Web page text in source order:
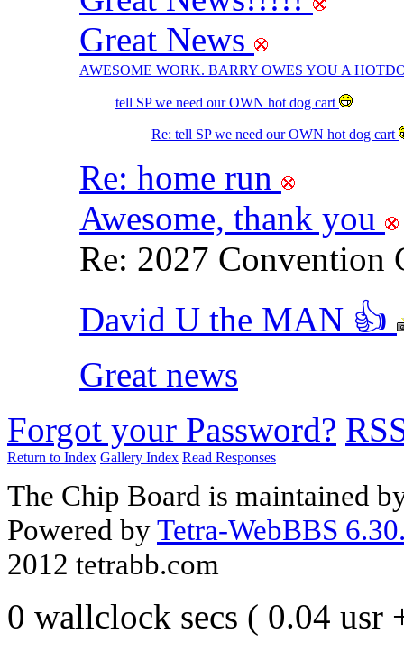
Great News
AWESOME WORK. BARRY OWES YOU A
tell SP we need our OWN hot dog cart
Re: tell SP we need our OWN hot dog cart
Re: home run
Awesome, thank you
Re: 2027 Convention
David U the MAN 👍
Great news
Forgot your Password?
Return to Index Gallery Index Read Responses
The Chip Board is maintained
Powered byTetra-WebBBS
2012 tetrabb.com
0 wallclock secs ( 0.04 usr